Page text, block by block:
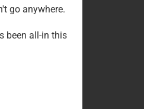
go anywhere.
been all-in this